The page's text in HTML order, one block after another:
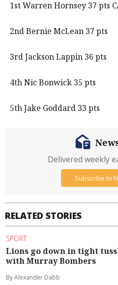
1st Warren Hornsey 37 pts
2nd Bernie McLean 37 pts
3rd Jackson Lappin 36 pts
4th Nic Bonwick 35 pts
5th Jake Goddard 33 pts
RELATED STORIES
SPORT
Lions go down in tight
with Murray Bombers
By Alexander Dabb
Delivered weekly
Subscribe to